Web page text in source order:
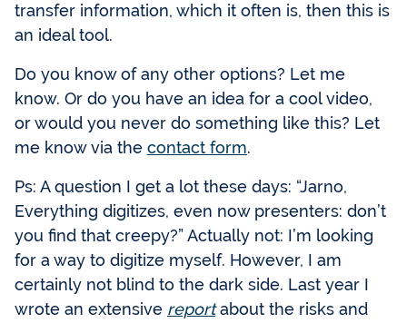
transfer information, which it often is, then this is
an ideal tool.
Do you know of any other options? Let me
know. Or do you have an idea for a cool video,
or would you never do something like this? Let
me know via the contact form.
Ps: A question I get a lot these days: “Jarno,
Everything digitizes, even now presenters: don’t
you find that creepy?” Actually not: I’m looking
for a way to digitize myself. However, I am
certainly not blind to the dark side. Last year I
wrote an extensive reportabout the risks and